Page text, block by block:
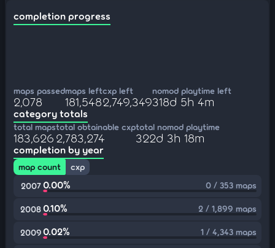
completion progress
maps passed
2,078
maps left
181,548
cxp left
2,749,349
nomod playtime left
318d 5h 4m
category totals
total maps
183,626
total obtainable cxp
2,783,274
total nomod playtime
322d 3h 18m
completion by year
map count
cxp
2007 0.00% 0 / 353 maps
20080.10% 2 / 1,899 maps
20090.02% 1 / 4,343 maps